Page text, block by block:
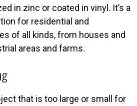
in zinc or coated in vinyl. It’s a
for residential and
of all kinds, from houses and
areas and farms.
that is too large or small for